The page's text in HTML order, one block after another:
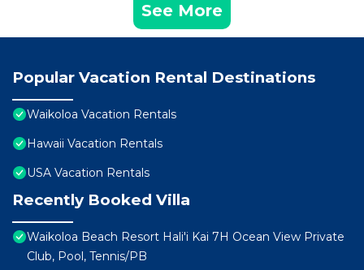
See More
Popular Vacation Rental Destinations
Waikoloa Vacation Rentals
Hawaii Vacation Rentals
USA Vacation Rentals
Recently Booked Villa
Waikoloa Beach Resort Hali'i Kai 7H Ocean View Private
Club, Pool, Tennis/PB